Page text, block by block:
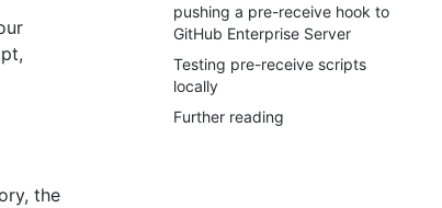
pushing a pre-receive hook to
GitHub Enterprise Server
Testing pre-receive scripts
locally
Further reading
the